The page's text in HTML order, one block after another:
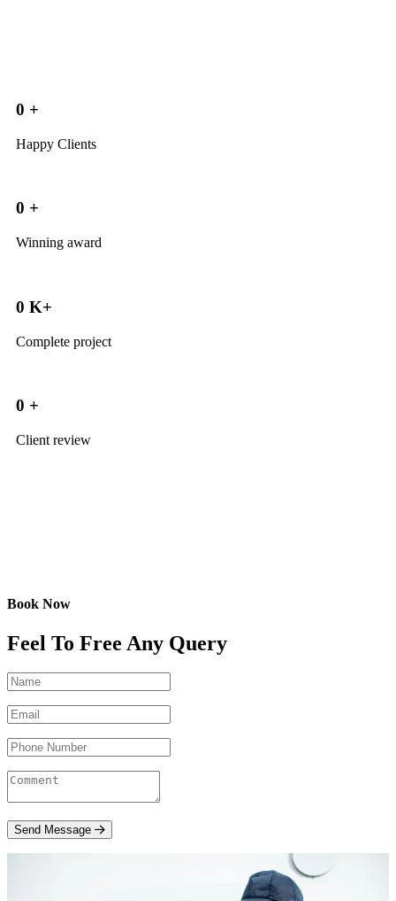
0 +
Happy Clients
0 +
Winning award
0 K+
Complete project
0 +
Client review
Book Now
Feel To Free Any Query
Send Message